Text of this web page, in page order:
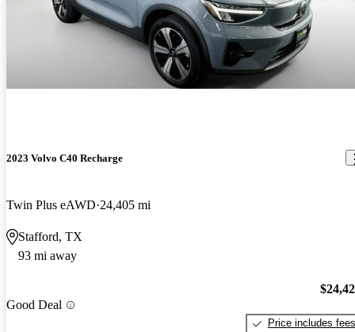
2023 Volvo C40 Recharge
Twin Plus eAWD 24,405 mi
Stafford, TX
93 mi away
Good Deal
Price includes fees